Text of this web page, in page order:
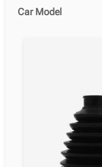
Car Model